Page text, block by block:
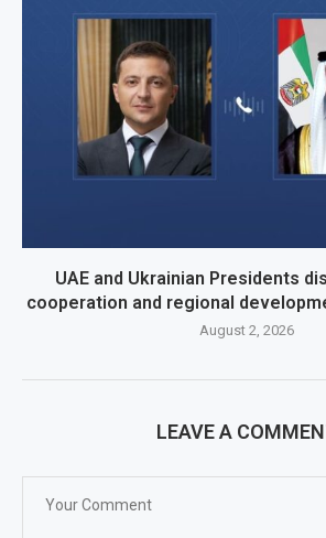
UAE and Ukrainian Presidents
cooperation and regional
August 2, 2026
LEAVE A